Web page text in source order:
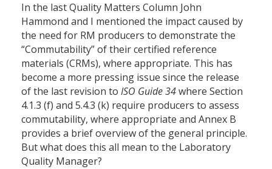
In the last Quality Matters Column John
Hammond and I mentioned the impact caused by
the need for RM producers to demonstrate the
“Commutability” of their certified reference
materials (CRMs), where appropriate. This has
become a more pressing issue since the release
of the last revision to ISO Guide 34where Section
4.1.3 (f) and 5.4.3 (k) require producers to assess
commutability, where appropriate and Annex B
provides a brief overview of the general principle.
But what does this all mean to the Laboratory
Quality Manager?